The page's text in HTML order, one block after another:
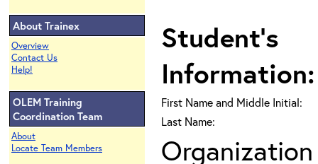
About Trainex
Overview
Contact Us
Help!
OLEM Training
Coordination Team
About
Locate Team Members
Student's
Information:
First Name and Middle Initial:
Last Name: